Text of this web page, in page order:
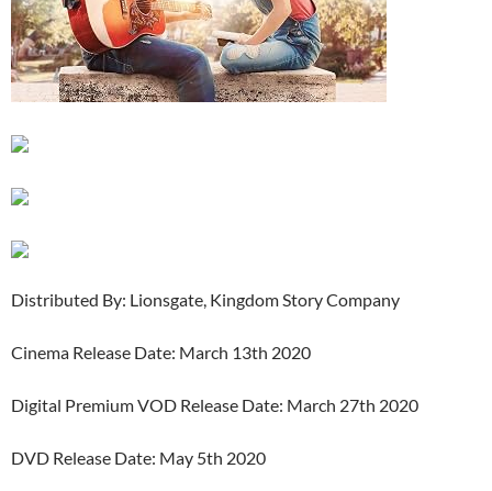
Distributed By: Lionsgate, Kingdom Story Company
Cinema Release Date: March 13th 2020
Digital Premium VOD Release Date: March 27th 2020
DVD Release Date: May 5th 2020